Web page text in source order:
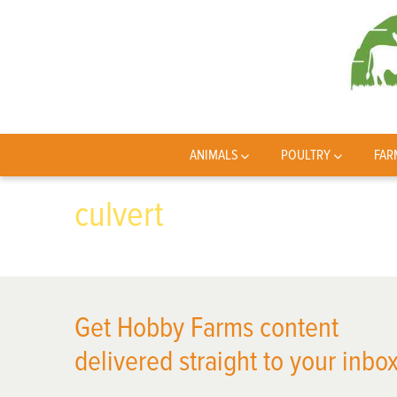
ANIMALS POULTRY
culvert
Get Hobby Farms content
delivered straight to your